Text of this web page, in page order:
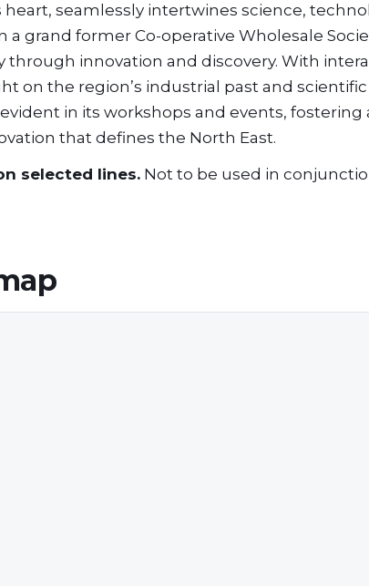
seamlessly intertwines science,
grand former Co-operative Wholesale
innovation and discovery. With
on the region’s industrial past and scientific
in its workshops and events, fostering
that defines the North East.
selected lines. Not to be used in